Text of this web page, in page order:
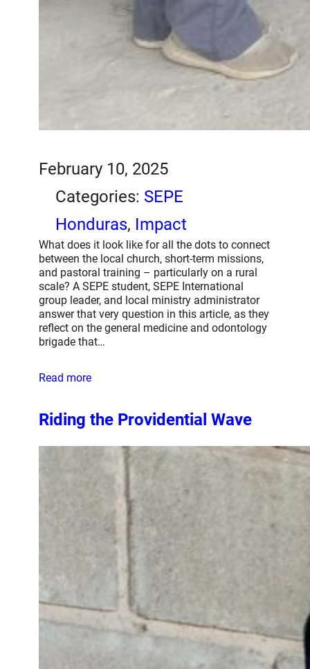
February 10, 2025
Categories: SEPE
Honduras, Impact
What does it look like for all the dots to connect
between the local church, short-term missions,
and pastoral training – particularly on a rural
scale? A SEPE student, SEPE International
group leader, and local ministry administrator
answer that very question in this article, as they
reflect on the general medicine and odontology
brigade that…
Read more
Riding the Providential Wave